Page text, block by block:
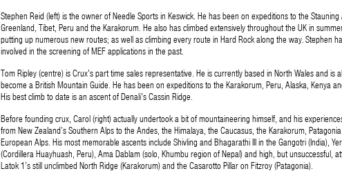
Stephen Reid (left) is the owner of Needle Sports in Keswick. He has been on expeditions to the Stauning
Greenland, Tibet, Peru and the Karakorum. He also has climbed extensively throughout the UK in
putting up numerous new routes; as well as climbing every route in Hard Rock along the way. Stephen
involved in the screening of MEF applications in the past.
Tom Ripley (centre) is Crux's part time sales representative. He is currently based in North Wales and is
become a British Mountain Guide. He has been on expeditions to the Karakorum, Peru, Alaska, Kenya
His best climb to date is an ascent of Denali's Cassin Ridge.
Before founding crux, Carol (right) actually undertook a bit of mountaineering himself, and his
from New Zealand’s Southern Alps to the Andes, the Himalaya, the Caucasus, the Karakorum,
European Alps. His most memorable ascents include Shivling and Bhagarathi III in the Gangotri (India),
(Cordillera Huayhuash, Peru), Ama Dablam (solo, Khumbu region of Nepal) and high, but unsuccessful,
Latok 1’s still unclimbed North Ridge (Karakorum) and the Casarotto Pillar on Fitzroy (Patagonia).